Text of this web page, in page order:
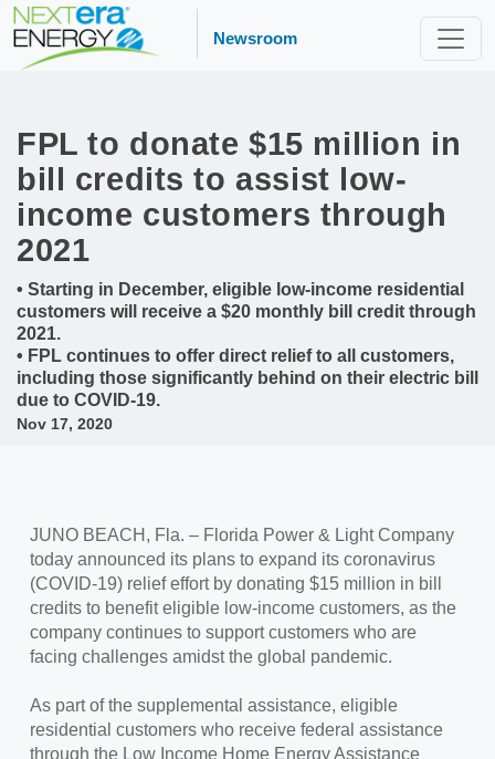
Newsroom
FPL to donate $15 million in
bill credits to assist low-
income customers through
2021
• Starting in December, eligible low-income residential
customers will receive a $20 monthly bill credit through
2021.
• FPL continues to offer direct relief to all customers,
including those significantly behind on their electric bill
due to COVID-19.
Nov 17, 2020
JUNO BEACH, Fla. – Florida Power & Light Company
today announced its plans to expand its coronavirus
(COVID-19) relief effort by donating $15 million in bill
credits to benefit eligible low-income customers, as the
company continues to support customers who are
facing challenges amidst the global pandemic.
As part of the supplemental assistance, eligible
residential customers who receive federal assistance
through the Low Income Home Energy Assistance